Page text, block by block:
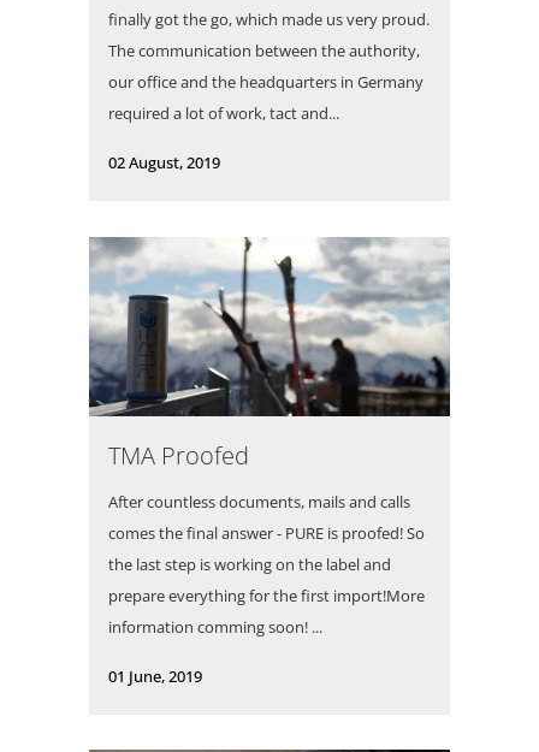
finally got the go, which made us very proud.
The communication between the authority,
our office and the headquarters in Germany
required a lot of work, tact and...
02 August, 2019
TMA Proofed
After countless documents, mails and calls
comes the final answer - PURE is proofed! So
the last step is working on the label and
prepare everything for the first import!More
information comming soon! ...
01 June, 2019